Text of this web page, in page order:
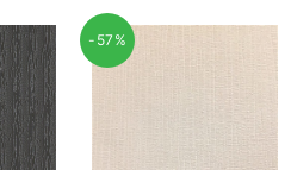
-57%